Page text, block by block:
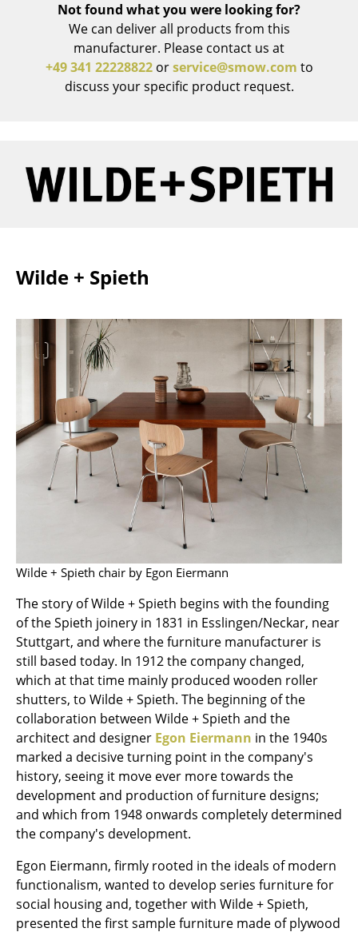
Single Beds
Stacking Beds
Children's Beds
Accessories
Figures & Miniatures
Office Utensils
Storage Boxes
Blankets
Cushions
... all Accessories
Rooms
Home
Living Room
Dining Room
Bedroom
Kid's Room
Home Office
Entrance Hall
Bathroom
Storage
Balcony & Garden
Not found what you were looking for?
We can deliver all products from this
manufacturer. Please contact us at
+49 341 22228822orservice@smow.com to
discuss your specific product request.
Wilde + Spieth
Wilde + Spieth chair by Egon Eiermann
The story of Wilde + Spieth begins with the founding
of the Spieth joinery in 1831 in Esslingen/Neckar, near
Stuttgart, and where the furniture manufacturer is
still based today. In 1912 the company changed,
which at that time mainly produced wooden roller
shutters, to Wilde + Spieth. The beginning of the
collaboration between Wilde + Spieth and the
architect and designer Egon Eiermann in the 1940s
marked a decisive turning point in the company's
history, seeing it move ever more towards the
development and production of furniture designs;
and which from 1948 onwards completely determined
the company's development.
Egon Eiermann, firmly rooted in the ideals of modern
functionalism, wanted to develop series furniture for
social housing and, together with Wilde + Spieth,
presented the first sample furniture made of plywood